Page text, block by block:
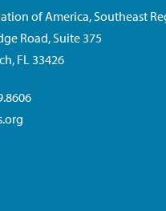
of America, Southeast
Road, Suite 375
FL 33426